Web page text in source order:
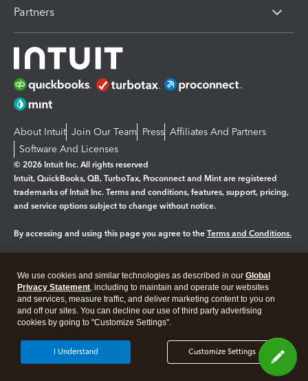
Partners
About Intuit Join Our Team Press Affiliates And Partners
Software And Licenses
© 2026 Intuit Inc. All rights reserved
Intuit, QuickBooks, QB, TurboTax, Proconnect and Mint are registered
trademarks of Intuit Inc. Terms and conditions, features, support, pricing,
and service options subject to change without notice.
By accessing and using this page you agree to the Terms and Conditions.
Legal Privacy Security
We use cookies and similar technologies as described in our Global
Privacy Statement, including to maintain and operate our websites
and services, measure traffic, and deliver marketing content to you on
and off our sites. You can decline our use of third party advertising
cookies by going to "Customize Settings".
Customize Settings
I Understand